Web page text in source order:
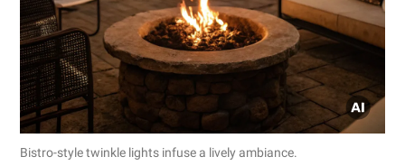
Bistro-style twinkle lights infuse a lively ambiance.